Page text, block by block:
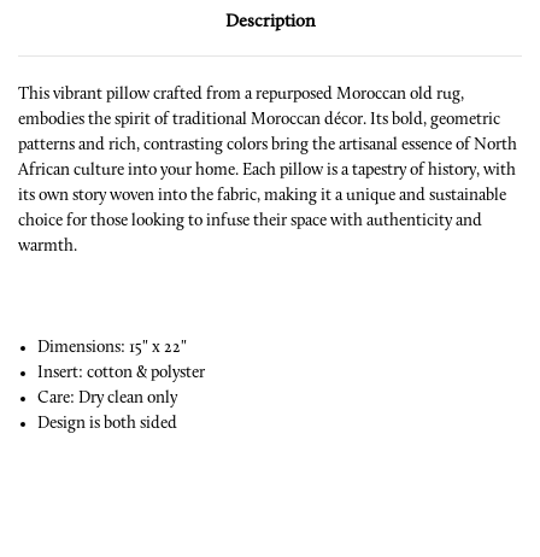
Description
This vibrant pillow crafted from a repurposed Moroccan old rug,
embodies the spirit of traditional Moroccan décor. Its bold, geometric
patterns and rich, contrasting colors bring the artisanal essence of North
African culture into your home. Each pillow is a tapestry of history, with
its own story woven into the fabric, making it a unique and sustainable
choice for those looking to infuse their space with authenticity and
warmth.
Dimensions: 15" x 22"
Insert: cotton & polyster
Care: Dry clean only
Design is both sided